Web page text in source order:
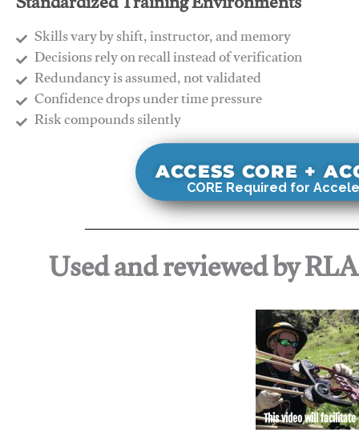
Skills vary by shift, instructor, and memory
Decisions rely on recall instead of verification
Redundancy is assumed, not validated
​Confidence drops under time pressure
​Risk compounds silently
ACCESS CORE +
CORE Required for
Used and reviewed by
This video will facilitate